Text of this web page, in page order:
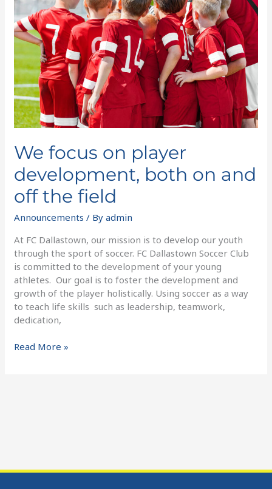
We focus on player
development, both on and
off the field
Announcements / Byadmin
At FC Dallastown, our mission is to develop our youth
through the sport of soccer. FC Dallastown Soccer Club
is committed to the development of your young
athletes. Our goal is to foster the development and
growth of the player holistically. Using soccer as a way
to teach life skills such as leadership, teamwork,
dedication,
player
development,
both
on
and
off
the
field
Read More »